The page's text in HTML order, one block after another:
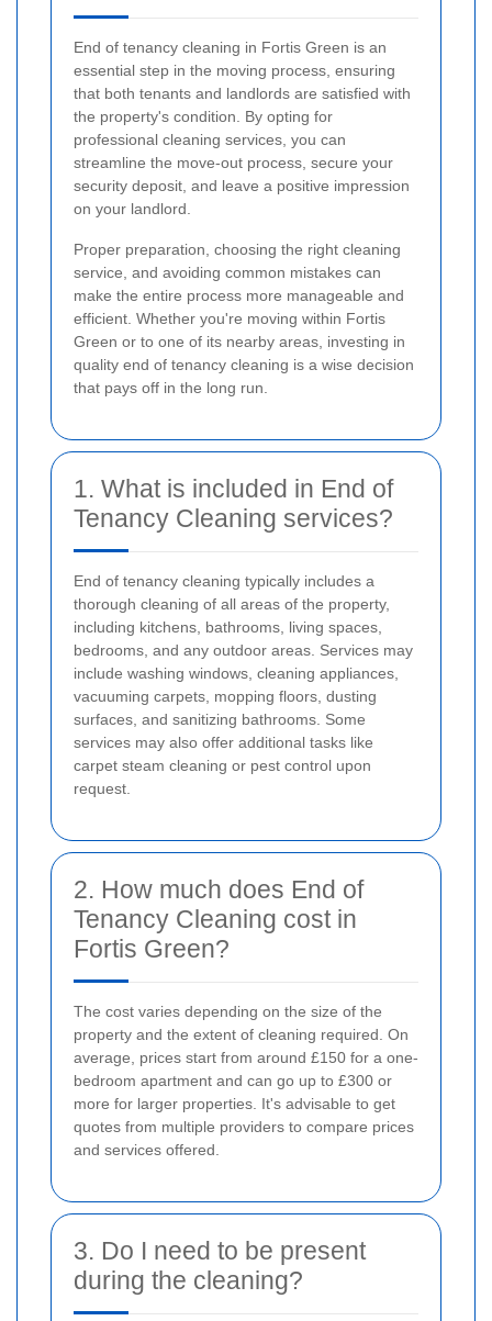
End of tenancy cleaning in Fortis Green is an
essential step in the moving process, ensuring
that both tenants and landlords are satisfied with
the property's condition. By opting for
professional cleaning services, you can
streamline the move-out process, secure your
security deposit, and leave a positive impression
on your landlord.
Proper preparation, choosing the right cleaning
service, and avoiding common mistakes can
make the entire process more manageable and
efficient. Whether you're moving within Fortis
Green or to one of its nearby areas, investing in
quality end of tenancy cleaning is a wise decision
that pays off in the long run.
1. What is included in End of
Tenancy Cleaning services?
End of tenancy cleaning typically includes a
thorough cleaning of all areas of the property,
including kitchens, bathrooms, living spaces,
bedrooms, and any outdoor areas. Services may
include washing windows, cleaning appliances,
vacuuming carpets, mopping floors, dusting
surfaces, and sanitizing bathrooms. Some
services may also offer additional tasks like
carpet steam cleaning or pest control upon
request.
2. How much does End of
Tenancy Cleaning cost in
Fortis Green?
The cost varies depending on the size of the
property and the extent of cleaning required. On
average, prices start from around £150 for a one-
bedroom apartment and can go up to £300 or
more for larger properties. It's advisable to get
quotes from multiple providers to compare prices
and services offered.
3. Do I need to be present
during the cleaning?